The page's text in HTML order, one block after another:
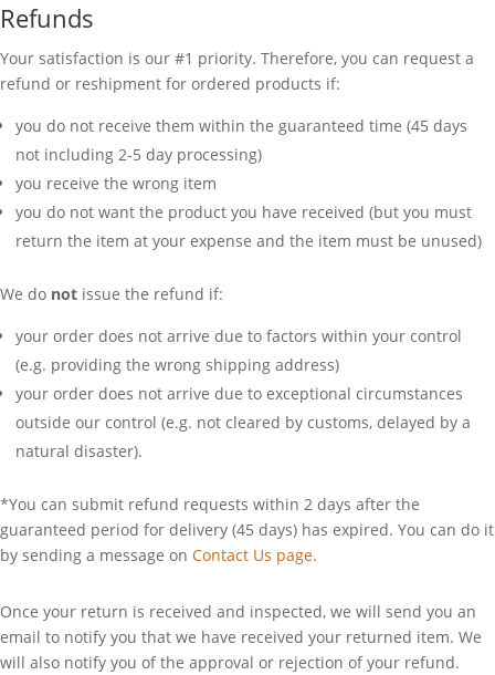
Refunds
Your satisfaction is our #1 priority. Therefore, you can request a
refund or reshipment for ordered products if:
you do not receive them within the guaranteed time (45 days
not including 2-5 day processing)
you receive the wrong item
you do not want the product you have received (but you must
return the item at your expense and the item must be unused)
We do not issue the refund if:
your order does not arrive due to factors within your control
(e.g. providing the wrong shipping address)
your order does not arrive due to exceptional circumstances
outside our control (e.g. not cleared by customs, delayed by a
natural disaster).
*You can submit refund requests within 2 days after the
guaranteed period for delivery (45 days) has expired. You can do it
by sending a message on Contact Us page.
Once your return is received and inspected, we will send you an
email to notify you that we have received your returned item. We
will also notify you of the approval or rejection of your refund.